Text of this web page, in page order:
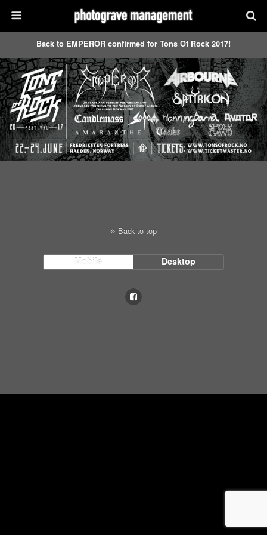
Back to EMPEROR confirmed for Tons Of Rock 2017!
Back to top
Mobile Desktop